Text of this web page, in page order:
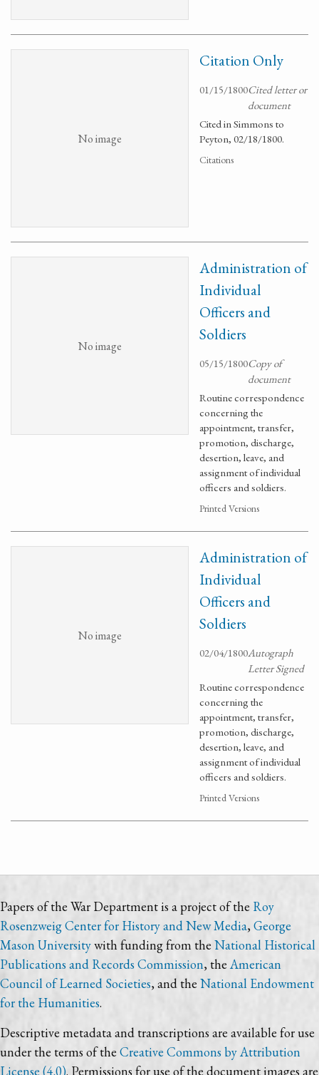
No image
Citation Only
01/15/1800Cited letter or
document
Cited in Simmons to
Peyton, 02/18/1800.
Citations
No image
Administration of
Individual
Officers and
Soldiers
05/15/1800Copy of
document
Routine correspondence
concerning the
appointment, transfer,
promotion, discharge,
desertion, leave, and
assignment of individual
officers and soldiers.
Printed Versions
No image
Administration of
Individual
Officers and
Soldiers
02/04/1800Autograph
Letter Signed
Routine correspondence
concerning the
appointment, transfer,
promotion, discharge,
desertion, leave, and
assignment of individual
officers and soldiers.
Printed Versions
Papers of the War Department is a project of the Roy
Rosenzweig Center for History and New Media, George
Mason Universitywith funding from the National Historical
Publications and Records Commission, the American
Council of Learned Societies, and the National Endowment
for the Humanities.
Descriptive metadata and transcriptions are available for use
under the terms of the Creative Commons by Attribution
License (4.0). Permissions for use of the document images are